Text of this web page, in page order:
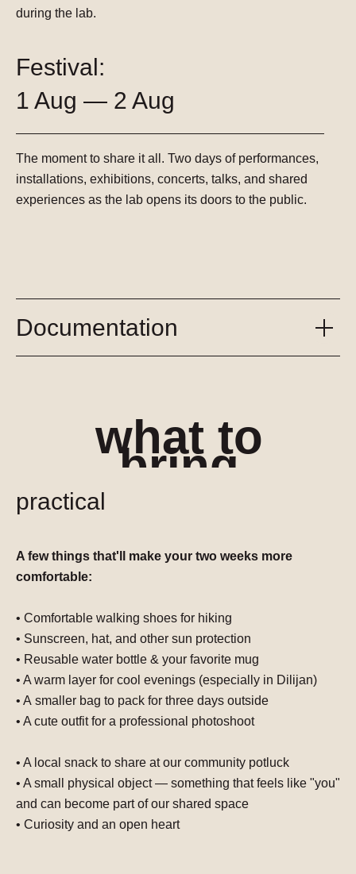
during the lab.
Festival:
1 Aug — 2 Aug
The moment to share it all. Two days of performances,
installations, exhibitions, concerts, talks, and shared
experiences as the lab opens its doors to the public.
Documentation
what to
bring
practical
A few things that'll make your two weeks more
comfortable:
• Comfortable walking shoes for hiking
• Sunscreen, hat, and other sun protection
• Reusable water bottle & your favorite mug
• A warm layer for cool evenings (especially in Dilijan)
• A smaller bag to pack for three days outside
• A cute outfit for a professional photoshoot
• A local snack to share at our community potluck
• A small physical object — something that feels like "you"
and can become part of our shared space
• Curiosity and an open heart